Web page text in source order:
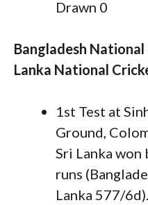
Drawn 0
Bangladesh
Lanka National
1st Test at
Ground,
Sri Lanka won
runs
Lanka 577/6d).